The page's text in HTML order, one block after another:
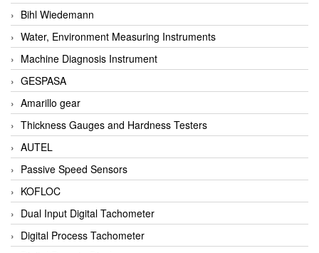
Bihl Wiedemann
Water, Environment Measuring Instruments
Machine Diagnosis Instrument
GESPASA
Amarillo gear
Thickness Gauges and Hardness Testers
AUTEL
Passive Speed Sensors
KOFLOC
Dual Input Digital Tachometer
Digital Process Tachometer